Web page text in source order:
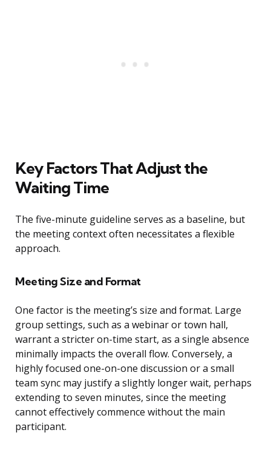
Key Factors That Adjust the
Waiting Time
The five-minute guideline serves as a baseline, but
the meeting context often necessitates a flexible
approach.
Meeting Size and Format
One factor is the meeting’s size and format. Large
group settings, such as a webinar or town hall,
warrant a stricter on-time start, as a single absence
minimally impacts the overall flow. Conversely, a
highly focused one-on-one discussion or a small
team sync may justify a slightly longer wait, perhaps
extending to seven minutes, since the meeting
cannot effectively commence without the main
participant.